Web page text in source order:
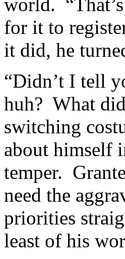
for it to
it did, he
“Didn’t I tell
huh? What
switching
about himself
temper.
need the
priorities
least of his